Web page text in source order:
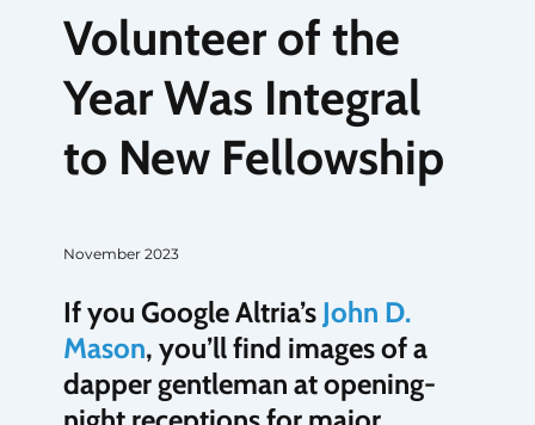
Volunteer of the
Year Was Integral
to New Fellowship
November 2023
If you Google Altria’s John D.
Mason, you’ll find images of a
dapper gentleman at opening-